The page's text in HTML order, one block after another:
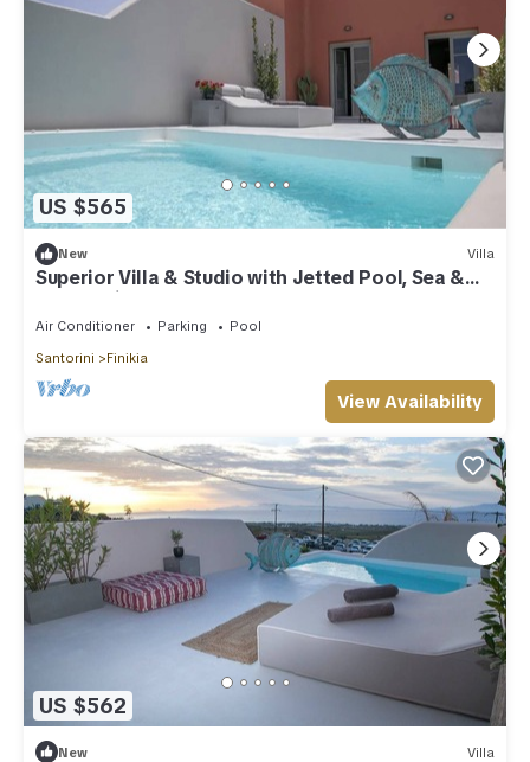
US $565
New Villa
Superior Villa & Studio with Jetted Pool, Sea &
Sunset View (3 Bedrooms)
Air Conditioner Parking
Pool
Santorini
Finikia
View Availability
US $562
New Villa